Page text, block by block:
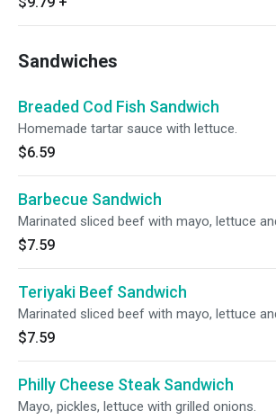
Sandwiches
Breaded Cod Fish Sandwich
Homemade tartar sauce with lettuce.
$6.59
Barbecue Sandwich
Marinated sliced beef with mayo, lettuce
$7.59
Teriyaki Beef Sandwich
Marinated sliced beef with mayo, lettuce
$7.59
Philly Cheese Steak Sandwich
Mayo, pickles, lettuce with grilled onions.